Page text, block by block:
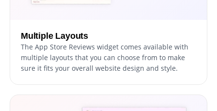
Multiple Layouts
The App Store Reviews widget comes available with
multiple layouts that you can choose from to make
sure it fits your overall website design and style.